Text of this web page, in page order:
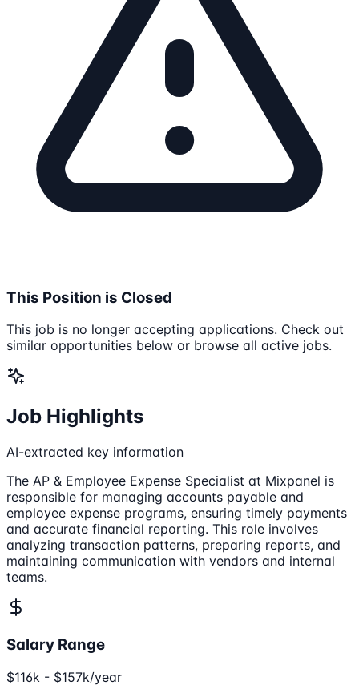
This Position is Closed
This job is no longer accepting applications. Check out
similar opportunities below or browse all active jobs.
Job Highlights
AI-extracted key information
The AP & Employee Expense Specialist at Mixpanel is
responsible for managing accounts payable and
employee expense programs, ensuring timely payments
and accurate financial reporting. This role involves
analyzing transaction patterns, preparing reports, and
maintaining communication with vendors and internal
teams.
Salary Range
$116k - $157k/year